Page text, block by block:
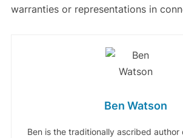
warranties or representations in
Ben Watson
Ben is the traditionally ascribed author